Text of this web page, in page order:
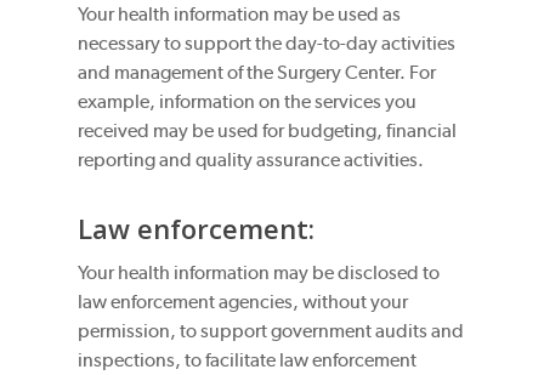
Your health information may be used as
necessary to support the day-to-day activities
and management of the Surgery Center. For
example, information on the services you
received may be used for budgeting, financial
reporting and quality assurance activities.
Law enforcement:
Your health information may be disclosed to
law enforcement agencies, without your
permission, to support government audits and
inspections, to facilitate law enforcement